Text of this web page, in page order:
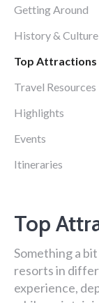
Getting Around
History & Culture
Top Attractions
Travel Resources
Highlights
Events
Itineraries
Top
Something a
resorts in
experience,